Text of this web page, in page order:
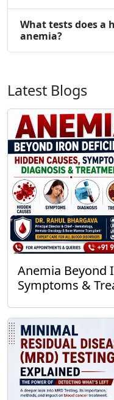
What tests does a
anemia?
Latest Blogs
Anemia Beyond
Symptoms &